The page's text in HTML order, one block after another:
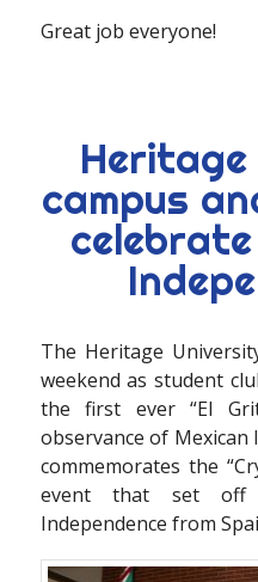
Great job everyone!
campus
The Heritage
weekend as student
the first ever “El
observance of Mexican
commemorates the
event that set off
Independence from